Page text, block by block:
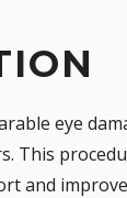
eye
This
and